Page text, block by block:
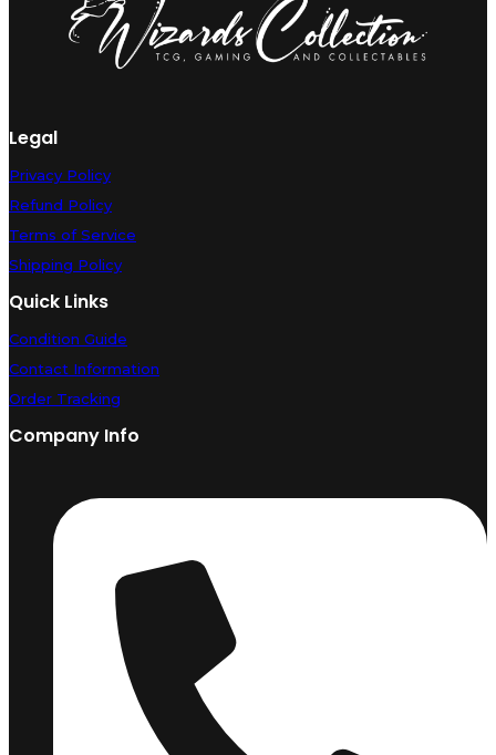
Legal
Privacy Policy
Refund Policy
Terms of Service
Shipping Policy
Quick Links
Condition Guide
Contact Information
Order Tracking
Company Info